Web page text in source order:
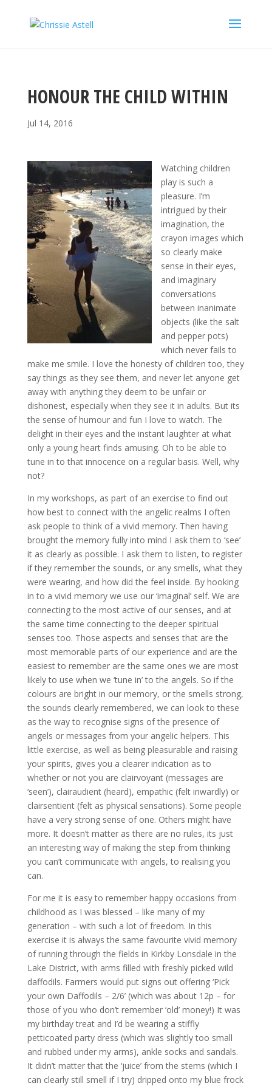
HONOUR THE CHILD WITHIN
Jul 14, 2016
Watching children
play is such a
pleasure. I’m
intrigued by their
imagination, the
crayon images which
so clearly make
sense in their eyes,
and imaginary
conversations
between inanimate
objects (like the salt
and pepper pots)
which never fails to
make me smile. I love the honesty of children too, they
say things as they see them, and never let anyone get
away with anything they deem to be unfair or
dishonest, especially when they see it in adults. But its
the sense of humour and fun I love to watch. The
delight in their eyes and the instant laughter at what
only a young heart finds amusing. Oh to be able to
tune in to that innocence on a regular basis. Well, why
not?
In my workshops, as part of an exercise to find out
how best to connect with the angelic realms I often
ask people to think of a vivid memory. Then having
brought the memory fully into mind I ask them to ‘see’
it as clearly as possible. I ask them to listen, to register
if they remember the sounds, or any smells, what they
were wearing, and how did the feel inside. By hooking
in to a vivid memory we use our ‘imaginal’ self. We are
connecting to the most active of our senses, and at
the same time connecting to the deeper spiritual
senses too. Those aspects and senses that are the
most memorable parts of our experience and are the
easiest to remember are the same ones we are most
likely to use when we ‘tune in’ to the angels. So if the
colours are bright in our memory, or the smells strong,
the sounds clearly remembered, we can look to these
as the way to recognise signs of the presence of
angels or messages from your angelic helpers. This
little exercise, as well as being pleasurable and raising
your spirits, gives you a clearer indication as to
whether or not you are clairvoyant (messages are
‘seen’), clairaudient (heard), empathic (felt inwardly) or
clairsentient (felt as physical sensations). Some people
have a very strong sense of one. Others might have
more. It doesn’t matter as there are no rules, its just
an interesting way of making the step from thinking
you can’t communicate with angels, to realising you
can.
For me it is easy to remember happy occasions from
childhood as I was blessed – like many of my
generation – with such a lot of freedom. In this
exercise it is always the same favourite vivid memory
of running through the fields in Kirkby Lonsdale in the
Lake District, with arms filled with freshly picked wild
daffodils. Farmers would put signs out offering ‘Pick
your own Daffodils – 2/6’ (which was about 12p – for
those of you who don’t remember ‘old’ money!) It was
my birthday treat and I’d be wearing a stiffly
petticoated party dress (which was slightly too small
and rubbed under my arms), ankle socks and sandals.
It didn’t matter that the ‘juice’ from the stems (which I
can clearly still smell if I try) dripped onto my blue frock